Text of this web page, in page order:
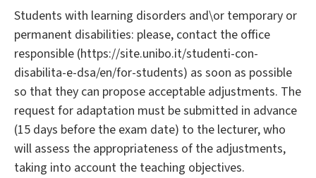
Students with learning disorders and\or temporary or
permanent disabilities: please, contact the office
responsible (https://site.unibo.it/studenti-con-
disabilita-e-dsa/en/for-students) as soon as possible
so that they can propose acceptable adjustments. The
request for adaptation must be submitted in advance
(15 days before the exam date) to the lecturer, who
will assess the appropriateness of the adjustments,
taking into account the teaching objectives.